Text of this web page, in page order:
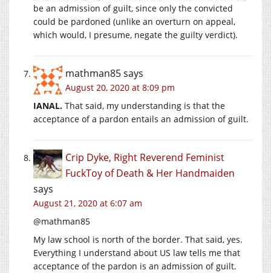
be an admission of guilt, since only the convicted
could be pardoned (unlike an overturn on appeal,
which would, I presume, negate the guilty verdict).
mathman85says
August 20, 2020 at 8:09 pm
IANAL. That said, my understanding is that the
acceptance of a pardon entails an admission of guilt.
Crip Dyke, Right Reverend Feminist
FuckToy of Death & Her Handmaiden
says
August 21, 2020 at 6:07 am
@mathman85
My law school is north of the border. That said, yes.
Everything I understand about US law tells me that
acceptance of the pardon is an admission of guilt.